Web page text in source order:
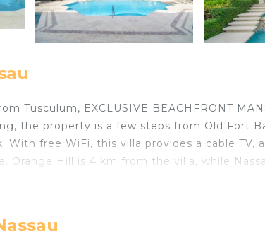
Tusculum, EXCLUSIVE BEACHFRONT
the property is a few steps from Old Fort
free WiFi, this villa provides a cable TV,
Orange Hill is 4 km from the villa, while
in Nassau.